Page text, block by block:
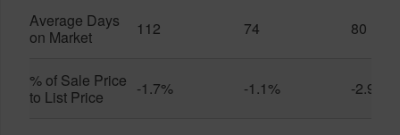
Average Days
on Market
112 74 80
% of Sale Price
to List Price
-1.7% -1.1% -2.9%